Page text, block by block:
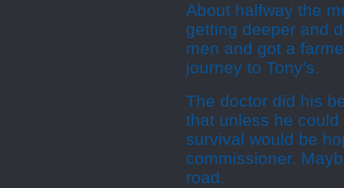
About halfway the
getting deeper and
men and got a
journey to Tony's.
The doctor did his
that unless he
survival would be
commissioner.
road.